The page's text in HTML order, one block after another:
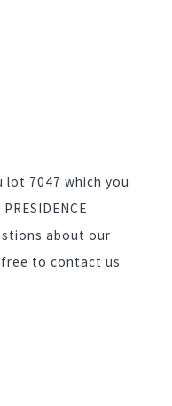
lot 7047 which you
about our
to contact us